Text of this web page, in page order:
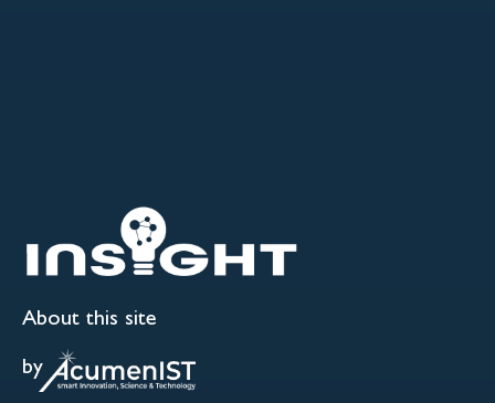
About this site
by